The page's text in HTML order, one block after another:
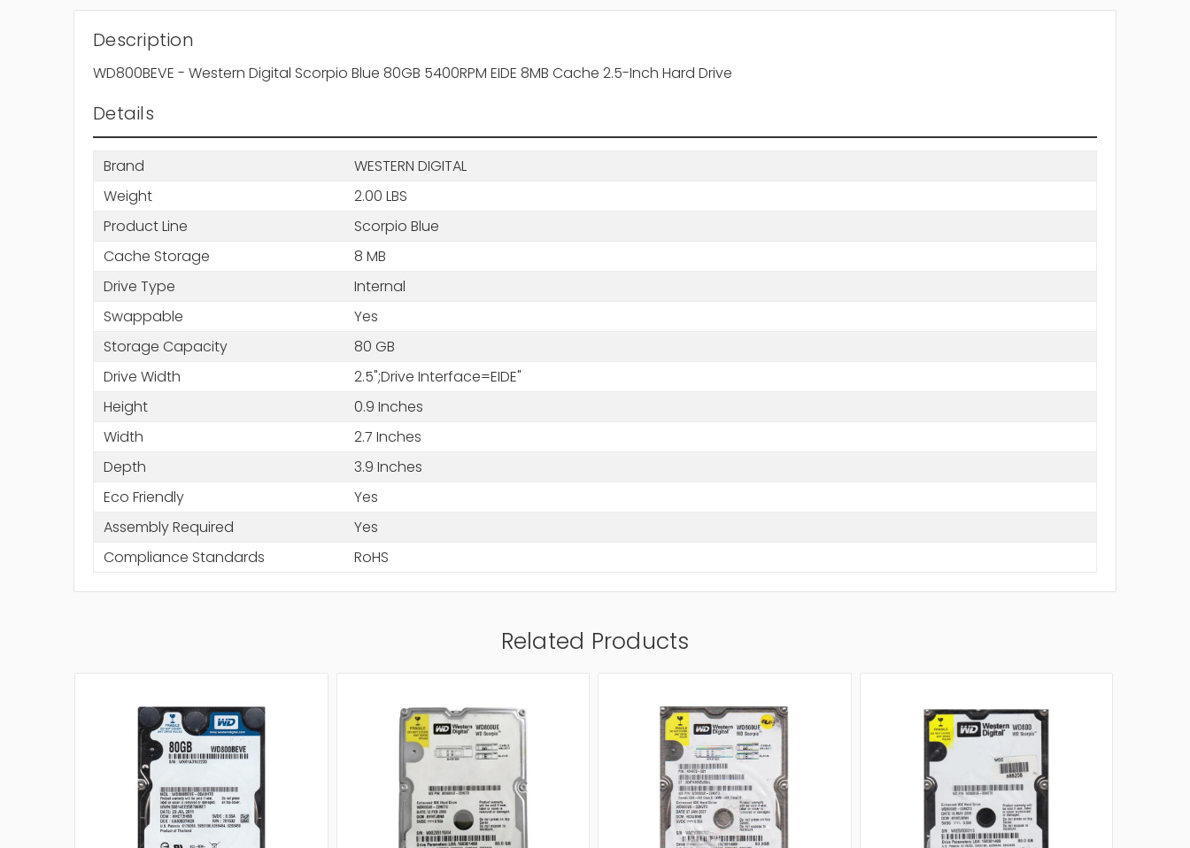
Description
WD800BEVE - Western Digital Scorpio Blue 80GB 5400RPM EIDE 8MB Cache 2.5-Inch Hard Drive
Details
Brand
WESTERN DIGITAL
Weight
2.00 LBS
Product Line
Scorpio Blue
Cache Storage
8 MB
Drive Type
Internal
Swappable
Yes
Storage Capacity
80 GB
Drive Width
2.5";Drive Interface=EIDE"
Height
0.9 Inches
Width
2.7 Inches
Depth
3.9 Inches
Eco Friendly
Yes
Assembly Required
Yes
Compliance Standards
RoHS
Related Products